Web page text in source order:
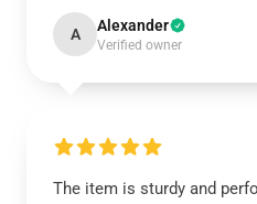
A Alexander
Verified owner
The item is sturdy and